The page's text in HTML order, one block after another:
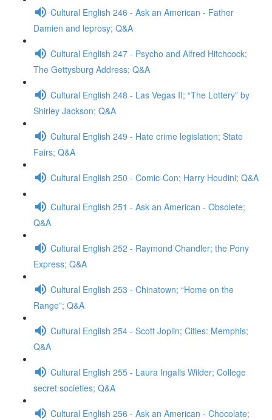
Cultural English 246 - Ask an American - Father
Damien and leprosy; Q&A
Cultural English 247 - Psycho and Alfred Hitchcock;
The Gettysburg Address; Q&A
Cultural English 248 - Las Vegas II; “The Lottery” by
Shirley Jackson; Q&A
Cultural English 249 - Hate crime legislation; State
Fairs; Q&A
Cultural English 250 - Comic-Con; Harry Houdini; Q&A
Cultural English 251 - Ask an American - Obsolete;
Q&A
Cultural English 252 - Raymond Chandler; the Pony
Express; Q&A
Cultural English 253 - Chinatown; “Home on the
Range”; Q&A
Cultural English 254 - Scott Joplin; Cities: Memphis;
Q&A
Cultural English 255 - Laura Ingalls Wilder; College
secret societies; Q&A
Cultural English 256 - Ask an American - Chocolate;